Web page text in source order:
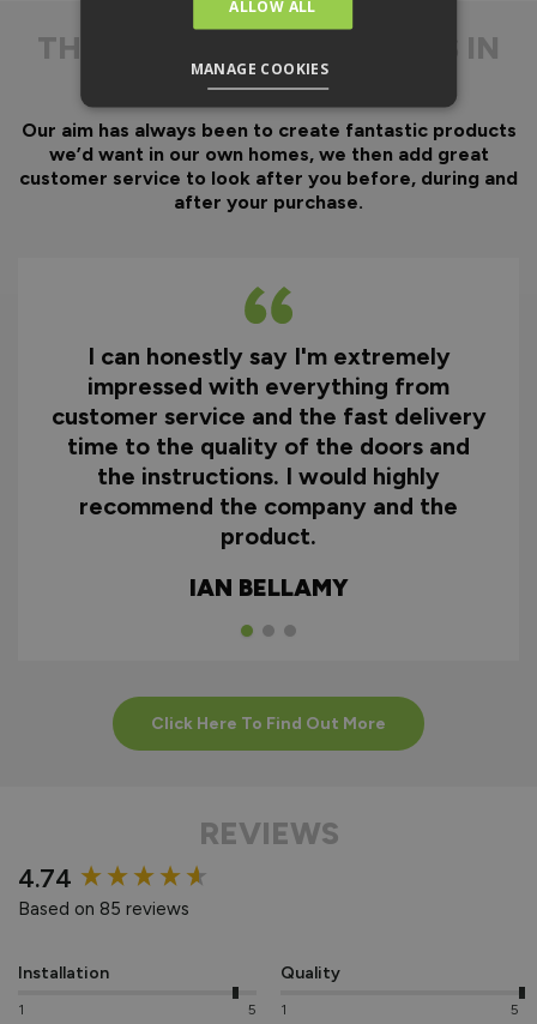
Door gaskets are pre-
fitted, along with the
hardware.
Optional fitting kit
available - includes all
fixings and drill bits in
one convenient pack.
Why You Need A Ready
To Assemble Door Set
HOW TO INSTALL
ALUMINIUM
EXTERNAL
THE
DIFFERENCE IS IN
THE DETAIL
Our aim has always been to create fantastic products
we’d want in our own homes, we then add great
customer service to look after you before, during and
after your purchase.
I can honestly say I'm extremely
impressed with everything from
customer service and the fast delivery
time to the quality of the doors and
the instructions. I would highly
recommend the company and the
product.
IAN BELLAMY
Click Here To Find Out More
REVIEWS
4.74
Based on 85 reviews
Installation
1 5
Quality
1 5
New content loaded
ALLOW ALL
MANAGE COOKIES